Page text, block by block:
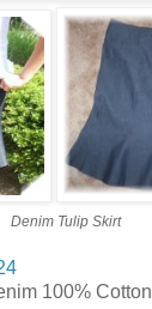
Denim Tulip Skirt
100% Cotton